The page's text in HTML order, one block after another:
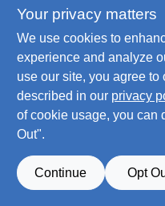
Your privacy matters
We use cookies to
experience and analyze
use our site, you agree to
described in our privacy
of cookie usage, you can
Out".
Continue Opt